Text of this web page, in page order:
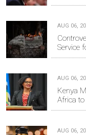
AUG 06,
Service
AUG 06,
Kenya
Africa
AUG 06,